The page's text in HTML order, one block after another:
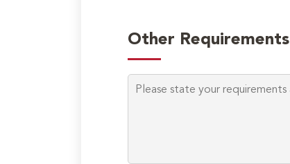
Other Requirements